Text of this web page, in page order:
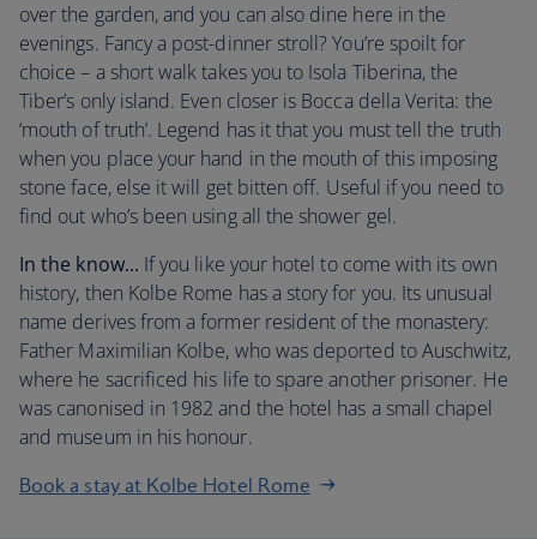
over the garden, and you can also dine here in the
evenings. Fancy a post-dinner stroll? You’re spoilt for
choice – a short walk takes you to Isola Tiberina, the
Tiber’s only island. Even closer is Bocca della Verita: the
‘mouth of truth’. Legend has it that you must tell the truth
when you place your hand in the mouth of this imposing
stone face, else it will get bitten off. Useful if you need to
find out who’s been using all the shower gel.
In the know... If you like your hotel to come with its own
history, then Kolbe Rome has a story for you. Its unusual
name derives from a former resident of the monastery:
Father Maximilian Kolbe, who was deported to Auschwitz,
where he sacrificed his life to spare another prisoner. He
was canonised in 1982 and the hotel has a small chapel
and museum in his honour.
Book a stay at Kolbe Hotel Rome